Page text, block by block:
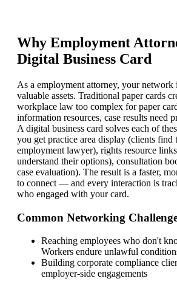
Why Employment
Digital Business Card
As a employment attorney, your network
valuable assets. Traditional paper cards
workplace law too complex for paper
information resources, case results need
A digital business card solves each of
you get practice area display (clients find
employment lawyer), rights resource
understand their options), consultation
case evaluation). The result is a faster,
to connect — and every interaction is
who engaged with your card.
Common Networking
Reaching employees who don't
Workers endure unlawful
Building corporate compliance
employer-side engagements